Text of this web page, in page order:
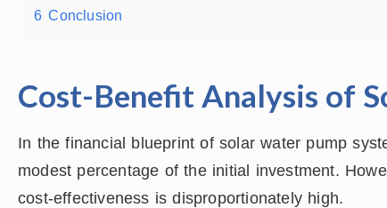
6 Conclusion
Cost-Benefit Analysis of
In the financial blueprint of solar water pump
modest percentage of the initial investment.
cost-effectiveness is disproportionately high.